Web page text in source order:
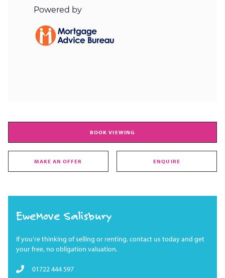
BOOK VIEWING
MAKE AN OFFER ENQUIRE
EweMove Salisbury
If you're thinking of selling or renting, contact us today and get
your free, no obligation valuation.
01722 444 597